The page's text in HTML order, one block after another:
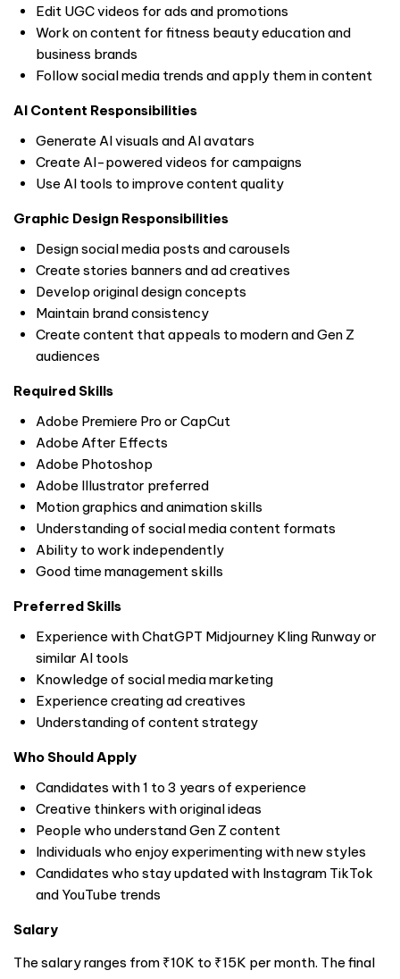
Edit UGC videos for ads and promotions
Work on content for fitness beauty education and
business brands
Follow social media trends and apply them in content
AI Content Responsibilities
Generate AI visuals and AI avatars
Create AI-powered videos for campaigns
Use AI tools to improve content quality
Graphic Design Responsibilities
Design social media posts and carousels
Create stories banners and ad creatives
Develop original design concepts
Maintain brand consistency
Create content that appeals to modern and Gen Z
audiences
Required Skills
Adobe Premiere Pro or CapCut
Adobe After Effects
Adobe Photoshop
Adobe Illustrator preferred
Motion graphics and animation skills
Understanding of social media content formats
Ability to work independently
Good time management skills
Preferred Skills
Experience with ChatGPT Midjourney Kling Runway or
similar AI tools
Knowledge of social media marketing
Experience creating ad creatives
Understanding of content strategy
Who Should Apply
Candidates with 1 to 3 years of experience
Creative thinkers with original ideas
People who understand Gen Z content
Individuals who enjoy experimenting with new styles
Candidates who stay updated with Instagram TikTok
and YouTube trends
Salary
The salary ranges from ₹10K to ₹15K per month. The final